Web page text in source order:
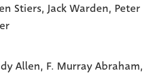
Stiers, Jack Warden, Peter
Allen, F. Murray Abraham,